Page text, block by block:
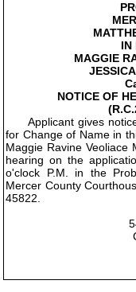
IN
MAGGIE
NOTICE OF
Applicant gives
for Change of Name in
Maggie Ravine Veoliace
hearing on the
o'clock P.M. in the
Mercer County
45822.